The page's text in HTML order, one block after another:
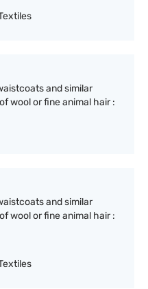
and similar
wool or fine animal hair :
and similar
wool or fine animal hair :